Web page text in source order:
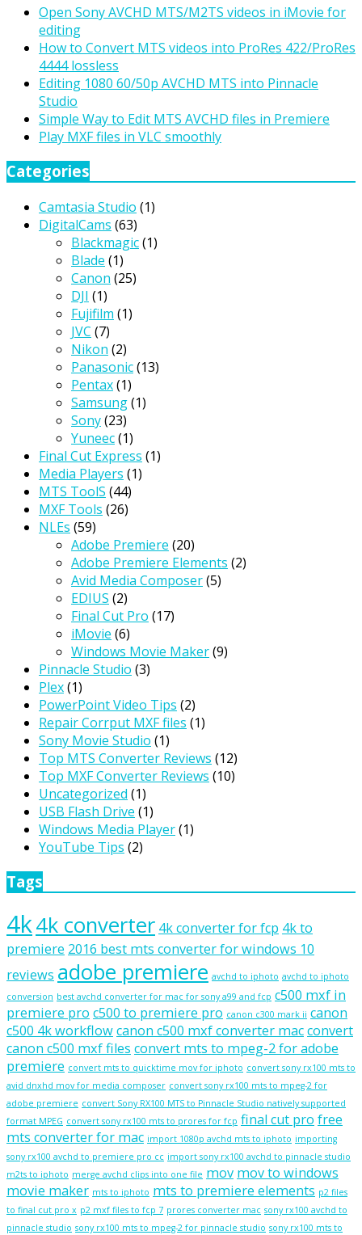
Open Sony AVCHD MTS/M2TS videos in iMovie for
editing
How to Convert MTS videos into ProRes 422/ProRes
4444 lossless
Editing 1080 60/50p AVCHD MTS into Pinnacle
Studio
Simple Way to Edit MTS AVCHD files in Premiere
Play MXF files in VLC smoothly
Categories
Camtasia Studio (1)
DigitalCams (63)
Blackmagic(1)
Blade (1)
Canon (25)
DJI (1)
Fujifilm (1)
JVC (7)
Nikon (2)
Panasonic(13)
Pentax(1)
Samsung(1)
Sony(23)
Yuneec(1)
Final Cut Express (1)
Media Players (1)
MTS ToolS (44)
MXF Tools (26)
NLEs (59)
Adobe Premiere (20)
Adobe Premiere Elements (2)
Avid Media Composer(5)
EDIUS (2)
Final Cut Pro (17)
iMovie (6)
Windows Movie Maker(9)
Pinnacle Studio (3)
Plex(1)
PowerPoint Video Tips (2)
Repair Corrput MXF files (1)
Sony Movie Studio (1)
Top MTS Converter Reviews (12)
Top MXF Converter Reviews (10)
Uncategorized (1)
USB Flash Drive (1)
Windows Media Player(1)
YouTube Tips (2)
Tags
4k4k converter 4k converter for fcp 4k to
premiere 2016 best mts converter for windows 10
reviews adobe premiere avchd to iphoto avchd to iphoto
conversion best avchd converter for mac for sony a99 and fcp c500 mxf in
premiere pro c500 to premiere pro canon c300 mark ii canon
c500 4k workflowcanon c500 mxf converter macconvert
canon c500 mxf files convert mts to mpeg-2 for adobe
premiere convert mts to quicktime mov for iphoto convert sony rx100 mts to
avid dnxhd mov for media composer convert sony rx100 mts to mpeg-2 for
adobe premiere convert Sony RX100 MTS to Pinnacle Studio natively supported
format MPEG convert sony rx100 mts to prores for fcp final cut pro free
mts converter for mac import 1080p avchd mts to iphoto importing
sony rx100 avchd to premiere pro cc import sony rx100 avchd to pinnacle studio
m2ts to iphoto merge avchd clips into one file mov mov to windows
movie maker mts to iphoto mts to premiere elements p2 files
to final cut pro x p2 mxf files to fcp 7 prores converter mac sony rx100 avchd to
pinnacle studio sony rx100 mts to mpeg-2 for pinnacle studio sony rx100 mts to